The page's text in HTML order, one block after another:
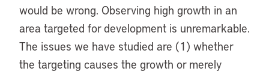
would be wrong. Observing high growth in an
area targeted for development is unremarkable.
The issues we have studied are (1) whether
the targeting causes the growth or merely